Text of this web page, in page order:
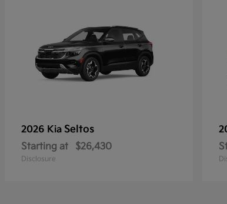
2026 Kia Seltos
Starting at $26,430
Disclosure